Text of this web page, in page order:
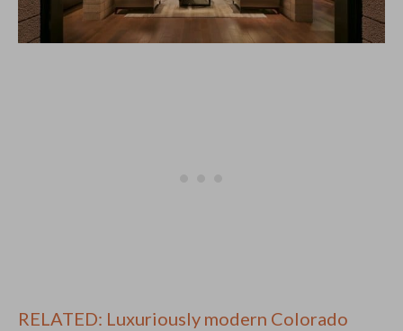
RELATED: Luxuriously modern Colorado